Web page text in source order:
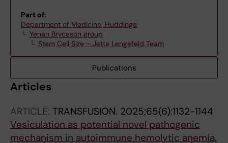
Part of:
Department of Medicine, Huddinge
Yenan Bryceson group
Stem Cell Size – Jette Lengefeld Team
Publications
Articles
ARTICLE: TRANSFUSION. 2025;65(6):1132-1144
Vesiculation as potential novel pathogenic
mechanism in autoimmune hemolytic anemia.